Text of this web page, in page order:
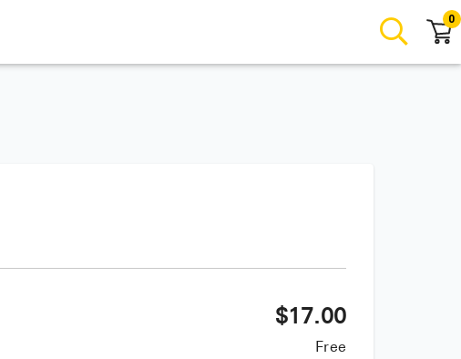
0
$17.00
Free